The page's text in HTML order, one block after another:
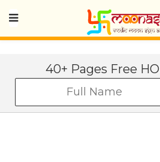
40+ Pages Free